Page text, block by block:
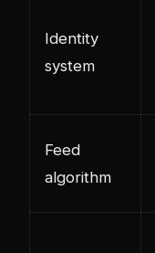
Identity
system
Feed
algorithm